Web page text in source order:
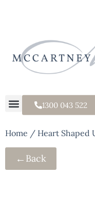
1300 043 522
Home / Heart Shaped
← Back